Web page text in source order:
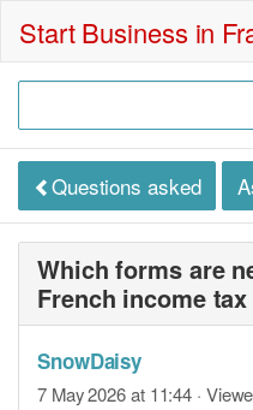
Start Business in
Questions asked
Which forms are
French income
SnowDaisy
7 May 2026 at 11:44 ·